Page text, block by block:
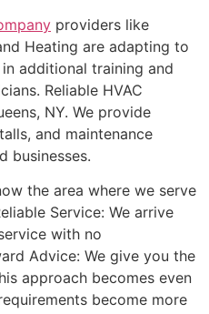
providers like
Heating are adapting to
additional training and
Reliable HVAC
NY. We provide
and maintenance
businesses.
the area where we serve
Service: We arrive
with no
Advice: We give you the
approach becomes even
become more